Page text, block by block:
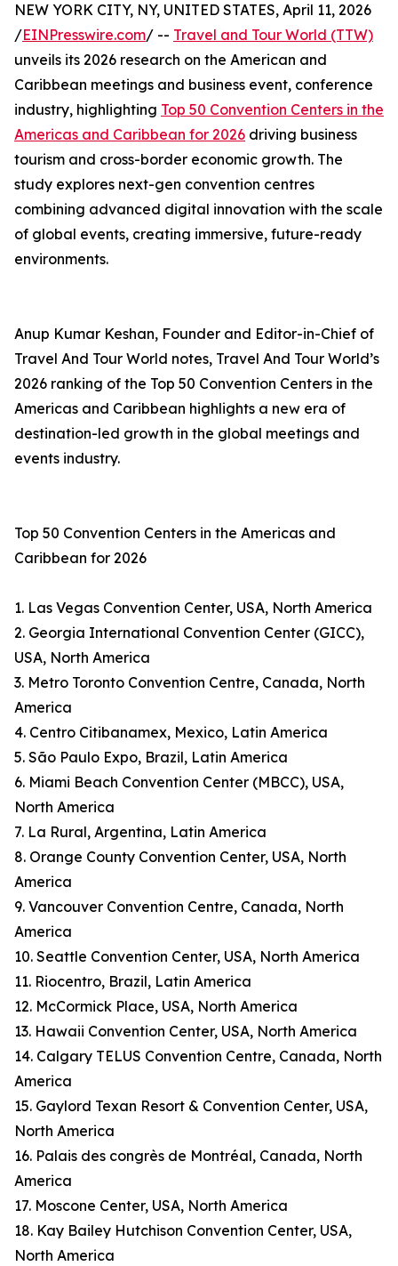
NEW YORK CITY, NY, UNITED STATES, April 11, 2026
/EINPresswire.com/ -- Travel and Tour World (TTW)
unveils its 2026 research on the American and
Caribbean meetings and business event, conference
industry, highlighting Top 50 Convention Centers in the
Americas and Caribbean for 2026 driving business
tourism and cross-border economic growth. The
study explores next-gen convention centres
combining advanced digital innovation with the scale
of global events, creating immersive, future-ready
environments.
Anup Kumar Keshan, Founder and Editor-in-Chief of
Travel And Tour World notes, Travel And Tour World’s
2026 ranking of the Top 50 Convention Centers in the
Americas and Caribbean highlights a new era of
destination-led growth in the global meetings and
events industry.
Top 50 Convention Centers in the Americas and
Caribbean for 2026
1. Las Vegas Convention Center, USA, North America
2. Georgia International Convention Center (GICC),
USA, North America
3. Metro Toronto Convention Centre, Canada, North
America
4. Centro Citibanamex, Mexico, Latin America
5. São Paulo Expo, Brazil, Latin America
6. Miami Beach Convention Center (MBCC), USA,
North America
7. La Rural, Argentina, Latin America
8. Orange County Convention Center, USA, North
America
9. Vancouver Convention Centre, Canada, North
America
10. Seattle Convention Center, USA, North America
11. Riocentro, Brazil, Latin America
12. McCormick Place, USA, North America
13. Hawaii Convention Center, USA, North America
14. Calgary TELUS Convention Centre, Canada, North
America
15. Gaylord Texan Resort & Convention Center, USA,
North America
16. Palais des congrès de Montréal, Canada, North
America
17. Moscone Center, USA, North America
18. Kay Bailey Hutchison Convention Center, USA,
North America